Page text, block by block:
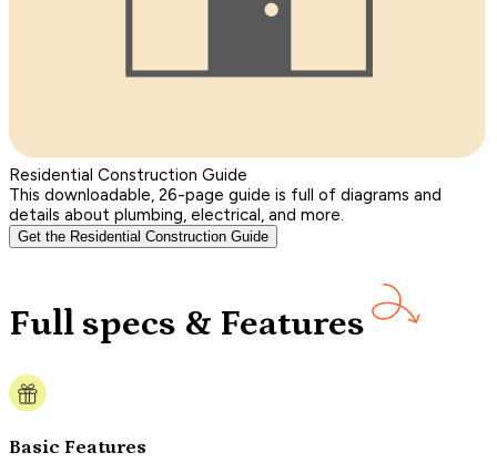
Residential Construction Guide
This downloadable, 26-page guide is full of diagrams and
details about plumbing, electrical, and more.
Get the Residential Construction Guide
Full specs & Features
Basic Features